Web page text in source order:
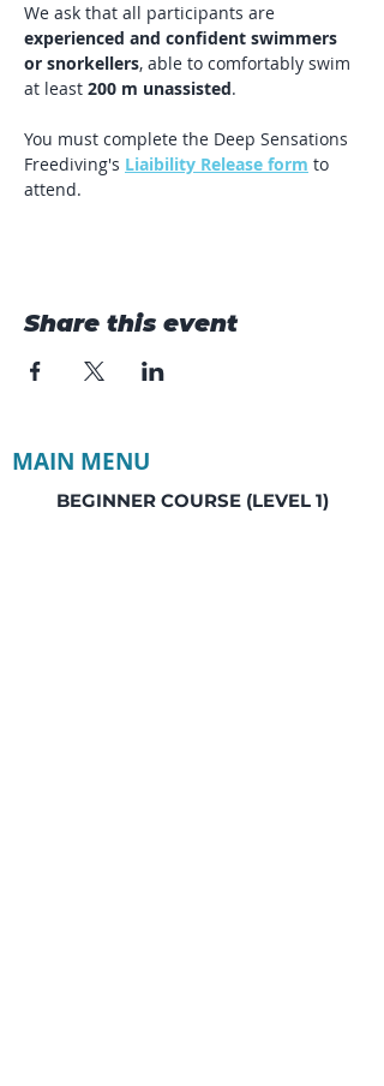
We ask that all participants are
experienced and confident swimmers
or snorkellers, able to comfortably swim
at least 200 m unassisted.
You must complete the Deep Sensations
Freediving's Liaibility Release form to
attend.
Share this event
MAIN MENU
BEGINNER COURSE (LEVEL 1)